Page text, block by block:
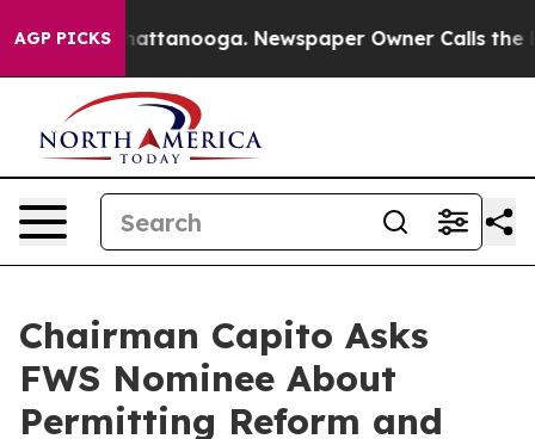
AGP PICKS
in Chattanooga. Newspaper Owner Calls the
Chairman Capito Asks
FWS Nominee About
Permitting Reform and